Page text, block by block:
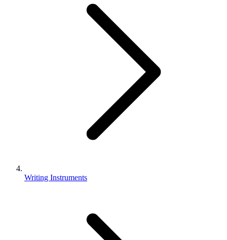
Writing Instruments